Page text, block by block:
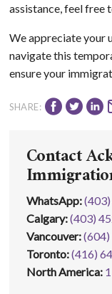
assistance, feel free
We appreciate your
navigate this
ensure your
SHARE:
Contact
WhatsApp:
Calgary:(403)
Vancouver:(604)
Toronto:(416)
North America: